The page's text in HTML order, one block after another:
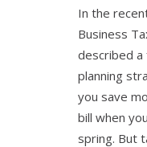
In the
Business
described
planning
you save
bill when
spring. But